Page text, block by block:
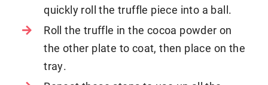
quickly roll the truffle piece into a ball.
Roll the truffle in the cocoa powder on
the other plate to coat, then place on the
tray.